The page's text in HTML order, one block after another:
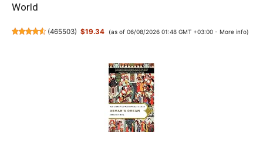
World
(465503) $19.34 (as of 06/08/2026 01:48 GMT +03:00 - More info)